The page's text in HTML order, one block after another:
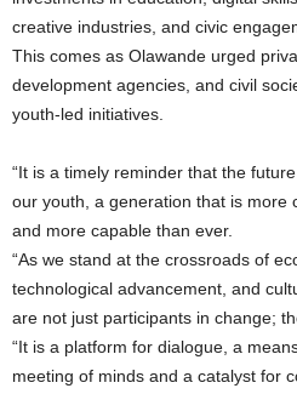
creative industries, and civic
This comes as Olawande urged
development agencies, and civil
youth-led initiatives.
“It is a timely reminder that the
our youth, a generation that is more
and more capable than ever.
“As we stand at the crossroads of
technological advancement, and
are not just participants in change;
“It is a platform for dialogue, a
meeting of minds and a catalyst for